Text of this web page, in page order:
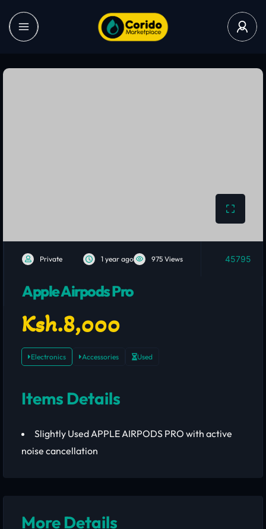
Private 1 year ago 975 Views 45795
Apple Airpods Pro
Ksh.8,000
Electronics Accessories Used
Items Details
Slightly Used APPLE AIRPODS PRO with active
noise cancellation
More Details